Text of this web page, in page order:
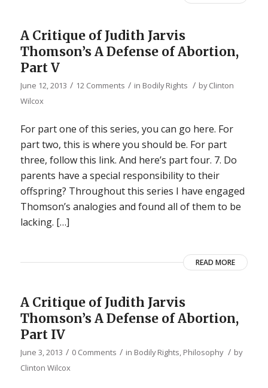
A Critique of Judith Jarvis
Thomson’s A Defense of Abortion,
Part V
June 12, 2013 / 12 Comments / in Bodily Rights / byClinton
Wilcox
For part one of this series, you can go here. For
part two, this is where you should be. For part
three, follow this link. And here’s part four. 7. Do
parents have a special responsibility to their
offspring? Throughout this series I have engaged
Thomson’s analogies and found all of them to be
lacking. […]
READ MORE
A Critique of Judith Jarvis
Thomson’s A Defense of Abortion,
Part IV
June 3, 2013 / 0 Comments / in Bodily Rights, Philosophy / by
Clinton Wilcox